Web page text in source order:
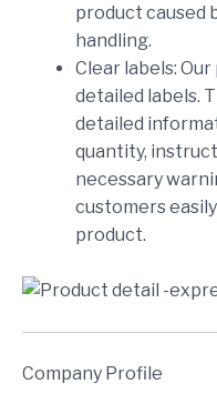
product caused
handling.
Clear labels:
detailed labels.
detailed
quantity,
necessary
customers
product.
Company Profile